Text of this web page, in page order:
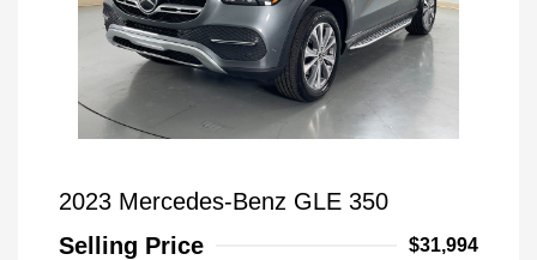
2023 Mercedes-Benz GLE 350
Selling Price
$31,994